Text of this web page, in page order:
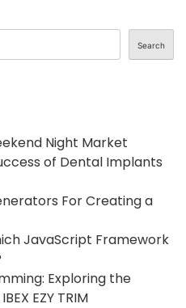
Search
Night Market
of Dental Implants
For Creating a
JavaScript Framework
Exploring the
EZY TRIM